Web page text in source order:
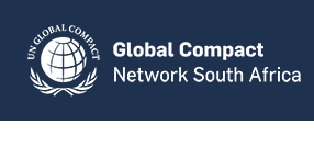
primary
navigation
Skip